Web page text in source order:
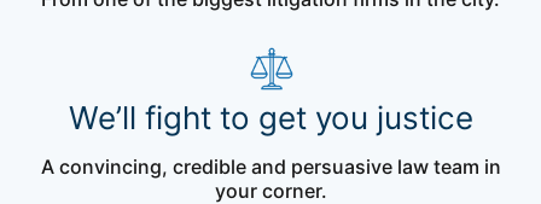
We’ll fight to get you justice
A convincing, credible and persuasive law team in
your corner.